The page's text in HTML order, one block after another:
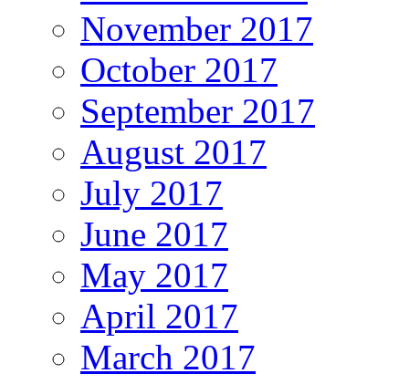
November 2017
October 2017
September 2017
August 2017
July 2017
June 2017
May 2017
April 2017
March 2017